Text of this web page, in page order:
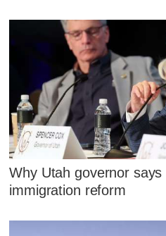
Why Utah governor
immigration reform